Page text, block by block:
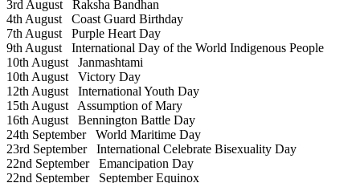
3rd August Raksha Bandhan
4th August Coast Guard Birthday
7th August Purple Heart Day
9th August International Day of the World Indigenous People
10th August Janmashtami
10th August Victory Day
12th August International Youth Day
15th August Assumption of Mary
16th August Bennington Battle Day
24th SeptemberWorld Maritime Day
23rd SeptemberInternational Celebrate Bisexuality Day
22nd SeptemberEmancipation Day
22nd SeptemberSeptember Equinox